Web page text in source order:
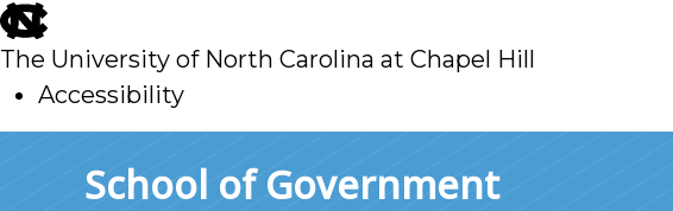
skip
to
main
The University of North Carolina at Chapel Hill
Accessibility
School of Government